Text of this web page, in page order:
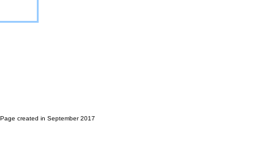
Page created in September 2017